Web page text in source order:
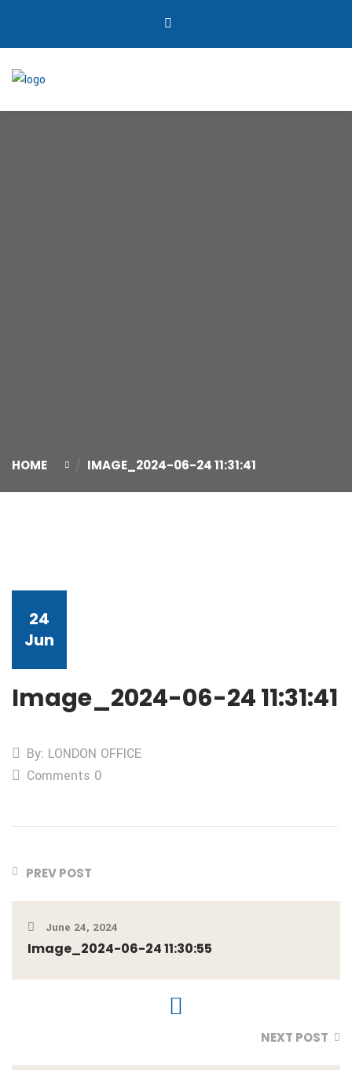
HOME IMAGE_2024-06-24 11:31:41
24
Jun
Image_2024-06-24 11:31:41
By: LONDON OFFICE
Comments 0
PREV POST
June 24, 2024
Image_2024-06-24 11:30:55
NEXT POST